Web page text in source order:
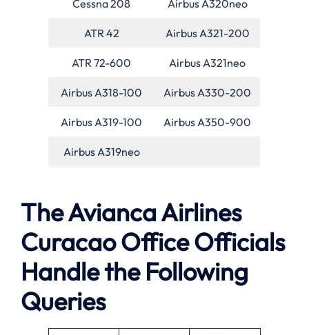
Cessna 208 Airbus A320neo
ATR 42 Airbus A321-200
ATR 72-600 Airbus A321neo
Airbus A318-100 Airbus A330-200
Airbus A319-100 Airbus A350-900
Airbus A319neo
The Avianca Airlines
Curacao Office Officials
Handle the Following
Queries